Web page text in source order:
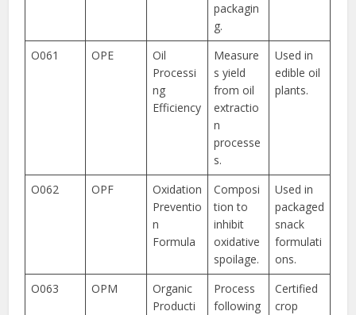
packagin
g.
O061 OPE
Oil
Processi
ng
Efficiency
Measure
s yield
from oil
extractio
n
processe
s.
Used in
edible oil
plants.
O062 OPF
Oxidation
Preventio
n
Formula
Composi
tion to
inhibit
oxidative
spoilage.
Used in
packaged
snack
formulati
ons.
O063
OPM
Organic
Producti
Process
following
Certified
crop